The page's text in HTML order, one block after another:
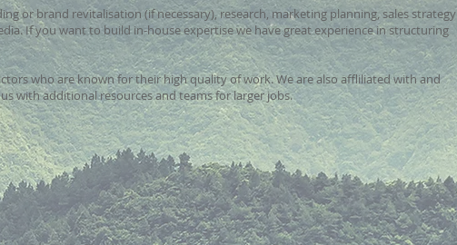
or brand revitalisation (if necessary), research, marketing planning, sales strategy
If you want to build in-house expertise we have great experience in structuring
who are known for their high quality of work. We are also affliliated with and
with additional resources and teams for larger jobs.